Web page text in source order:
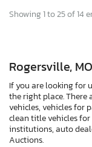
Showing 1 to 25 of 14
Rogersville,
If you are looking for
the right place.
vehicles, vehicles for
clean title vehicles
institutions, auto
Auctions.